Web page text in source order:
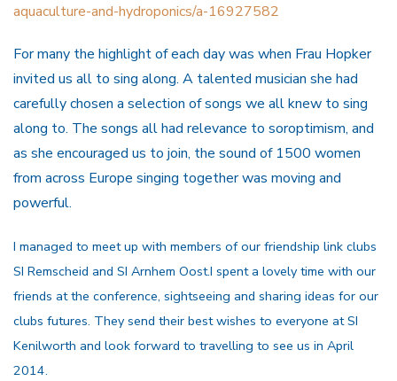
aquaculture-and-hydroponics/a-16927582
For many the highlight of each day was when Frau Hopker
invited us all to sing along. A talented musician she had
carefully chosen a selection of songs we all knew to sing
along to. The songs all had relevance to soroptimism, and
as she encouraged us to join, the sound of 1500 women
from across Europe singing together was moving and
powerful.
I managed to meet up with members of our friendship link clubs
SI Remscheid and SI Arnhem Oost.I spent a lovely time with our
friends at the conference, sightseeing and sharing ideas for our
clubs futures. They send their best wishes to everyone at SI
Kenilworth and look forward to travelling to see us in April
2014.